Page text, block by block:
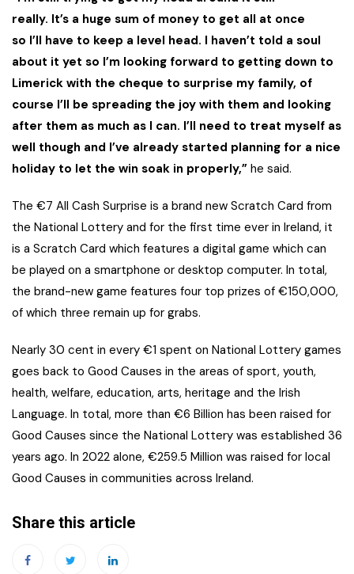
really. It’s a huge sum of money to get all at once
so I’ll have to keep a level head. I haven’t told a soul
about it yet so I’m looking forward to getting down to
Limerick with the cheque to surprise my family, of
course I’ll be spreading the joy with them and looking
after them as much as I can. I’ll need to treat myself as
well though and I’ve already started planning for a nice
holiday to let the win soak in properly,” he said.
The €7 All Cash Surprise is a brand new Scratch Card from
the National Lottery and for the first time ever in Ireland, it
is a Scratch Card which features a digital game which can
be played on a smartphone or desktop computer. In total,
the brand-new game features four top prizes of €150,000,
of which three remain up for grabs.
Nearly 30 cent in every €1 spent on National Lottery games
goes back to Good Causes in the areas of sport, youth,
health, welfare, education, arts, heritage and the Irish
Language. In total, more than €6 Billion has been raised for
Good Causes since the National Lottery was established 36
years ago. In 2022 alone, €259.5 Million was raised for local
Good Causes in communities across Ireland.
Share this article